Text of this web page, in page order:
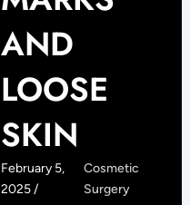
AND
LOOSE
SKIN
February 5,
2025 /
Cosmetic
Surgery